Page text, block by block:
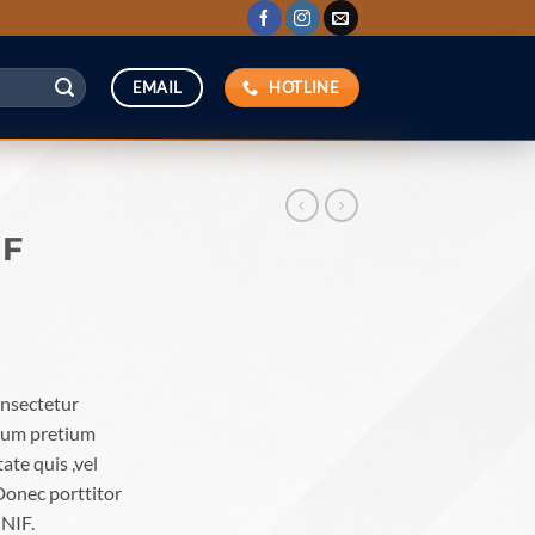
EMAIL HOTLINE
pretium
quis ,vel
porttitor